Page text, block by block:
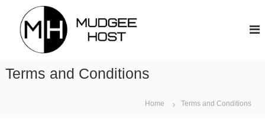
o
Terms and Conditions
Home Terms and Conditions